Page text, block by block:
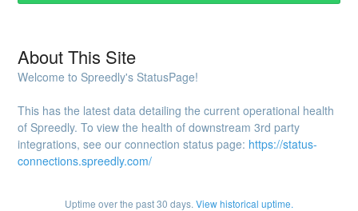
About This Site
Welcome to Spreedly's StatusPage!
This has the latest data detailing the current operational health
of Spreedly. To view the health of downstream 3rd party
integrations, see our connection status page: https://status-
connections.spreedly.com/
Uptime over the past30 days. View historical uptime.